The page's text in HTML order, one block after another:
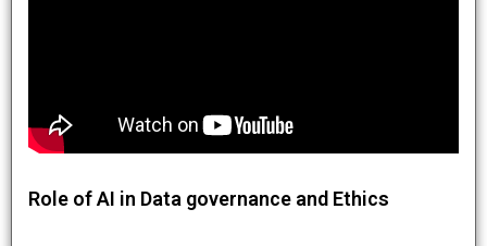
Role of AI in Data governance and Ethics